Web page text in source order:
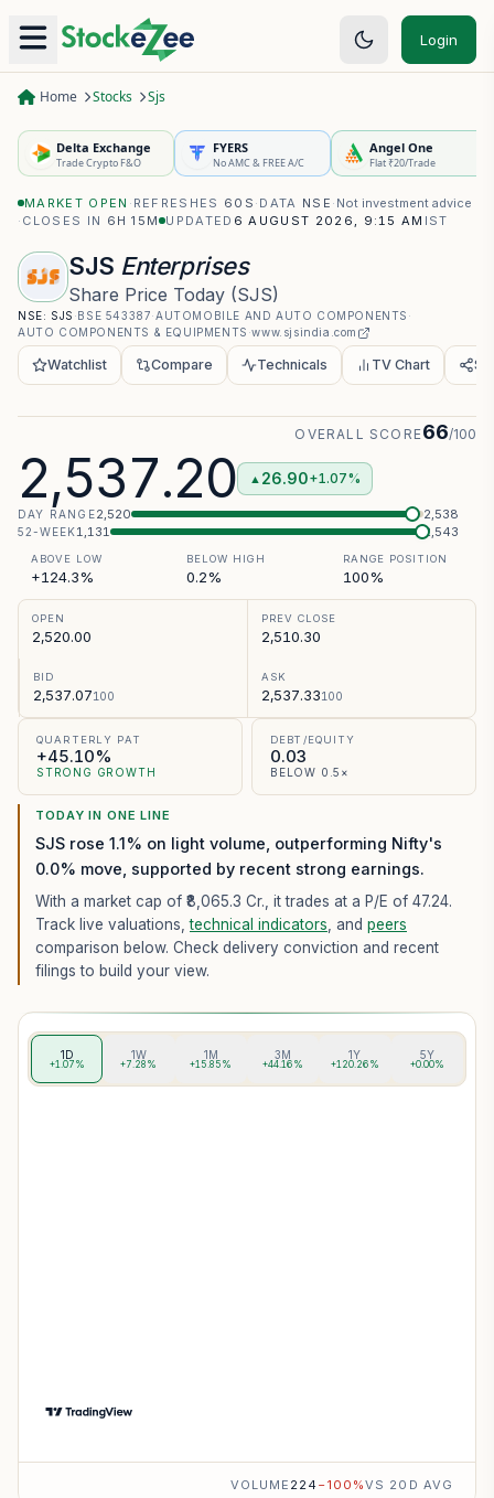
Login
Home Stocks Sjs
Delta Exchange
Trade Crypto F&O
FYERS
No AMC & FREE A/C
Angel One
Flat ₹20/Trade
MARKET OPEN · REFRESHES 60S · DATA NSE · Not investment advice
· CLOSES IN 6H 14M UPDATED 6 AUGUST 2026, 9:15 AM IST
SJS Enterprises
Share Price Today (SJS)
NSE: SJS ·BSE 543387·AUTOMOBILE AND AUTO COMPONENTS ·
AUTO COMPONENTS & EQUIPMENTS ·www.sjsindia.com
Watchlist Compare Technicals TV Chart
2,537.20 ▲ 26.90+1.07%
OVERALL SCORE66/100
DAY RANGE2,520 2,538
52-WEEK1,131 2,543
ABOVE LOW
+124.3%
BELOW HIGH
0.2%
RANGE POSITION
100%
OPEN
2,520.00
PREV CLOSE
2,510.30
BID
2,537.07100
ASK
2,537.33100
QUARTERLY PAT
+45.10%
STRONG GROWTH
DEBT/EQUITY
0.03
BELOW 0.5×
TODAY IN ONE LINE
SJS rose 1.1% on light volume, outperforming Nifty's
0.0% move, supported by recent strong earnings.
With a market cap of ₹8,065.3 Cr., it trades at a P/E of 47.24.
Track live valuations,technical indicators , and peers
comparison below. Check delivery conviction and recent
filings to build your view.
1D
+1.07%
1W
+7.28%
1M
+15.85%
3M
+44.16%
1Y
+120.26%
5Y
+0.00%
VOLUME 224 −100 %VS 20D AVG